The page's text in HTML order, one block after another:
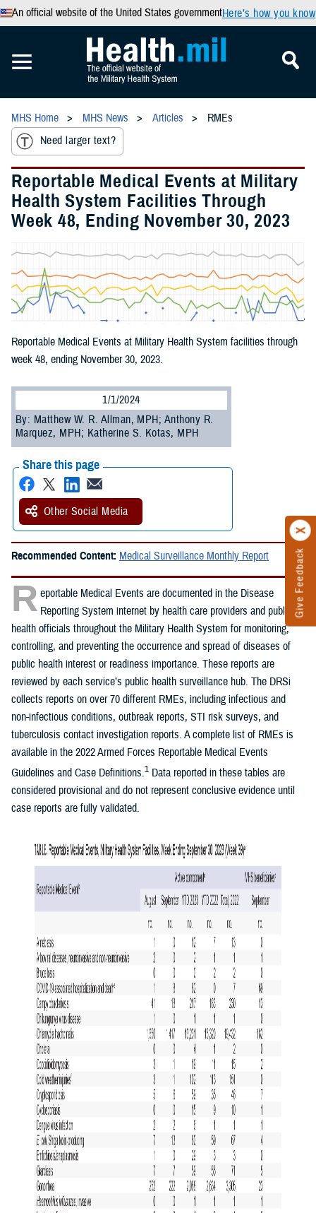
An official website of the United States governmentHere’s how you know
Give Feedback
MHS Home MHS News Articles
RMEs
Need larger text?
Reportable Medical Events at Military
Health System Facilities Through
Week 48, Ending November 30, 2023
Reportable Medical Events at Military Health System facilities through
week 48, ending November 30, 2023.
1/1/2024
By: Matthew W. R. Allman, MPH; Anthony R.
Marquez, MPH; Katherine S. Kotas, MPH
Share this page
Other Social Media
Recommended Content: Medical Surveillance Monthly Report
R eportable Medical Events are documented in the Disease
Reporting System internet by health care providers and public
health officials throughout the Military Health System for monitoring,
controlling, and preventing the occurrence and spread of diseases of
public health interest or readiness importance. These reports are
reviewed by each service’s public health surveillance hub. The DRSi
collects reports on over 70 different RMEs, including infectious and
non-infectious conditions, outbreak reports, STI risk surveys, and
tuberculosis contact investigation reports. A complete list of RMEs is
available in the 2022 Armed Forces Reportable Medical Events
Guidelines and Case Definitions.1 Data reported in these tables are
considered provisional and do not represent conclusive evidence until
case reports are fully validated.